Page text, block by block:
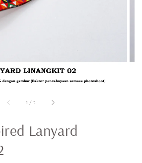
1 / 2
Lanyard